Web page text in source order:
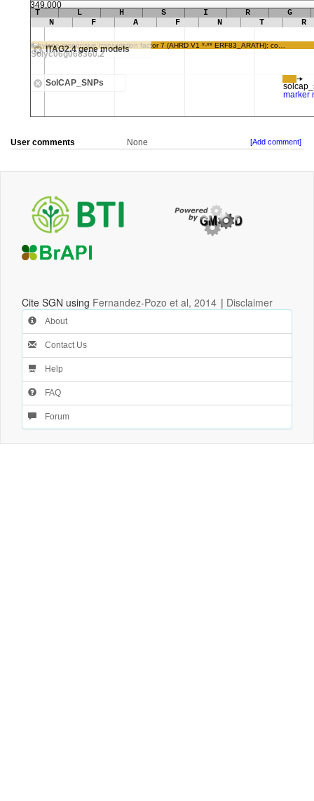
User comments None [Add comment]
Cite SGN using Fernandez-Pozo et al, 2014 | Disclaimer
About
Contact Us
Help
FAQ
Forum